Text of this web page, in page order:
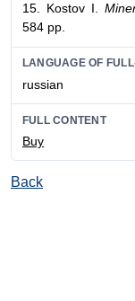
15. Kostov I.
584 pp.
LANGUAGE OF
russian
FULL CONTENT
Buy
Back